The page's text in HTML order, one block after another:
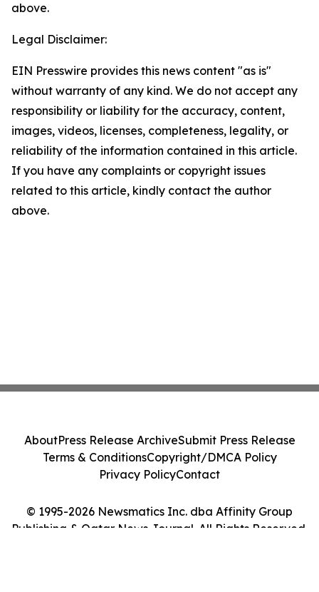
above.
Legal Disclaimer:
EIN Presswire provides this news content "as is"
without warranty of any kind. We do not accept any
responsibility or liability for the accuracy, content,
images, videos, licenses, completeness, legality, or
reliability of the information contained in this article.
If you have any complaints or copyright issues
related to this article, kindly contact the author
above.
© 1995-2026 Newsmatics Inc. dba Affinity Group
Publishing & Qatar News Journal. All Rights Reserved.
AboutPress Release ArchiveSubmit Press Release
Terms & ConditionsCopyright/DMCA Policy
Privacy PolicyContact